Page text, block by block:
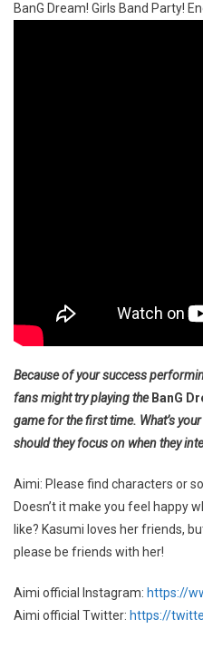
BanG Dream! Girls Band Party!
Because of your success
fans might try playing the BanG
game for the first time. What’s
should they focus on when they
Aimi: Please find characters or
Doesn’t it make you feel happy
like? Kasumi loves her friends,
please be friends with her!
Aimi official Instagram: https://
Aimi official Twitter: https://